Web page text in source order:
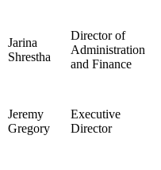
Jarina
Shrestha
Director of
Administration
and Finance
Jeremy
Gregory
Executive
Director